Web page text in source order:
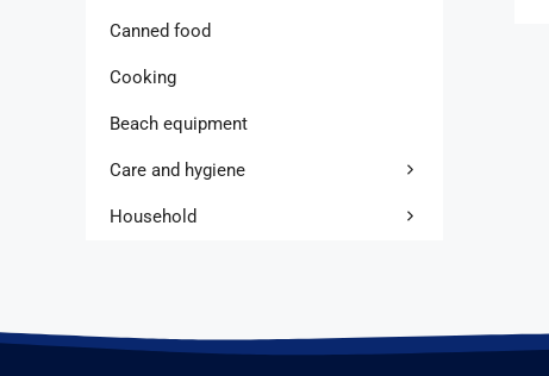
Canned food
Cooking
Beach equipment
Care and hygiene
Household